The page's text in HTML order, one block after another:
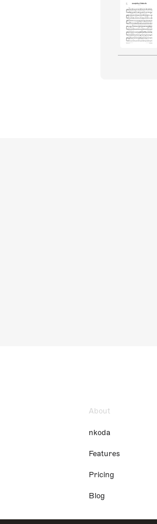
About
nkoda
Features
Pricing
Blog